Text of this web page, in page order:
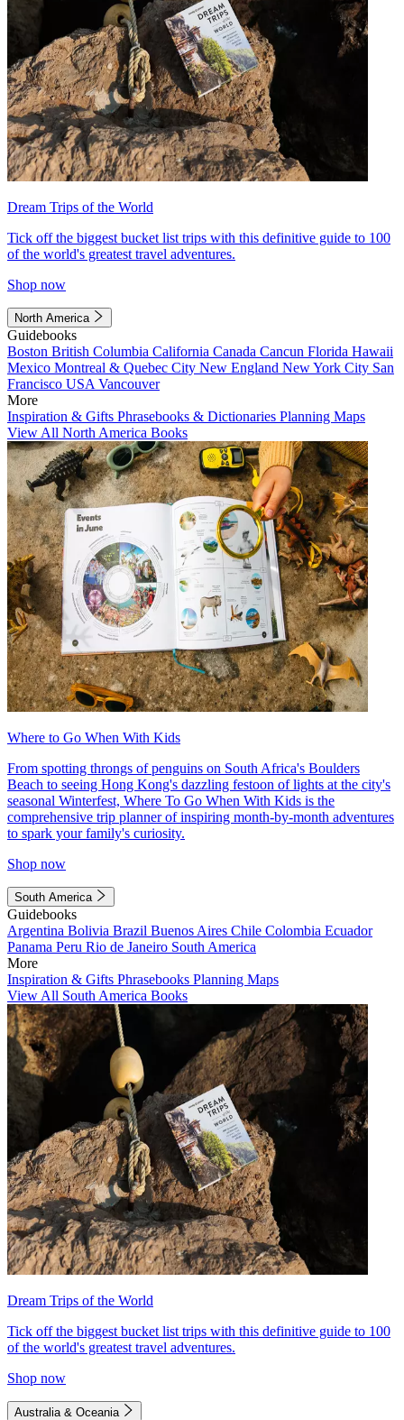
Dream Trips of the World
Tick off the biggest bucket list trips with this definitive guide to 100
of the world's greatest travel adventures.
Shop now
North America
Guidebooks
Boston British Columbia California Canada Cancun Florida Hawaii
Mexico Montreal & Quebec City New England New York City San
Francisco USA Vancouver
More
Inspiration & Gifts Phrasebooks & Dictionaries Planning Maps
View All North America Books
Where to Go When With Kids
From spotting throngs of penguins on South Africa's Boulders
Beach to seeing Hong Kong's dazzling festoon of lights at the city's
seasonal Winterfest, Where To Go When With Kids is the
comprehensive trip planner of inspiring month-by-month adventures
to spark your family's curiosity.
Shop now
South America
Guidebooks
Argentina Bolivia Brazil Buenos Aires Chile Colombia Ecuador
Panama Peru Rio de Janeiro South America
More
Inspiration & Gifts Phrasebooks Planning Maps
View All South America Books
Dream Trips of the World
Tick off the biggest bucket list trips with this definitive guide to 100
of the world's greatest travel adventures.
Shop now
Australia & Oceania